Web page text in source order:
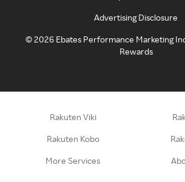
Advertising Disclosure
©2026 Ebates Performance Marketing
Rewards
Rakuten Viki
Rakuten Kobo
More Services